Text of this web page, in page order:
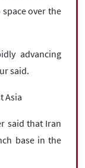
over the
advancing
said.
Asia
said that Iran
base in the